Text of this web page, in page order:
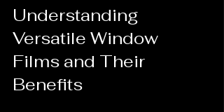
Understanding
Versatile Window
Films and Their
Benefits